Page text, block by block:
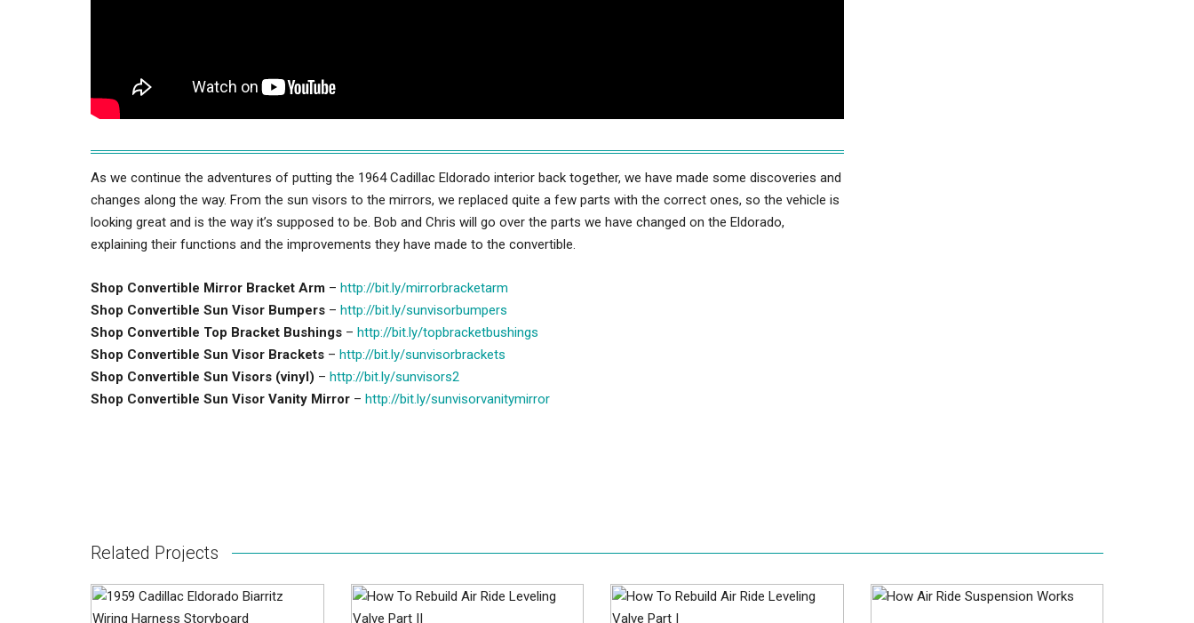
As we continue the adventures of putting the 1964 Cadillac Eldorado interior back together, we have made some discoveries and
changes along the way. From the sun visors to the mirrors, we replaced quite a few parts with the correct ones, so the vehicle is
looking great and is the way it’s supposed to be. Bob and Chris will go over the parts we have changed on the Eldorado,
explaining their functions and the improvements they have made to the convertible.
Shop Convertible Mirror Bracket Arm – http://bit.ly/mirrorbracketarm
Shop Convertible Sun Visor Bumpers – http://bit.ly/sunvisorbumpers
Shop Convertible Top Bracket Bushings – http://bit.ly/topbracketbushings
Shop Convertible Sun Visor Brackets – http://bit.ly/sunvisorbrackets
Shop Convertible Sun Visors (vinyl) – http://bit.ly/sunvisors2
Shop Convertible Sun Visor Vanity Mirror – http://bit.ly/sunvisorvanitymirror
Related Projects